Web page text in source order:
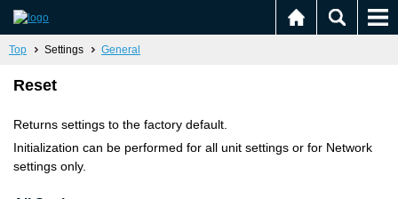
Top Settings General
Reset
Returns settings to the factory default.
Initialization can be performed for all unit settings or for Network
settings only.